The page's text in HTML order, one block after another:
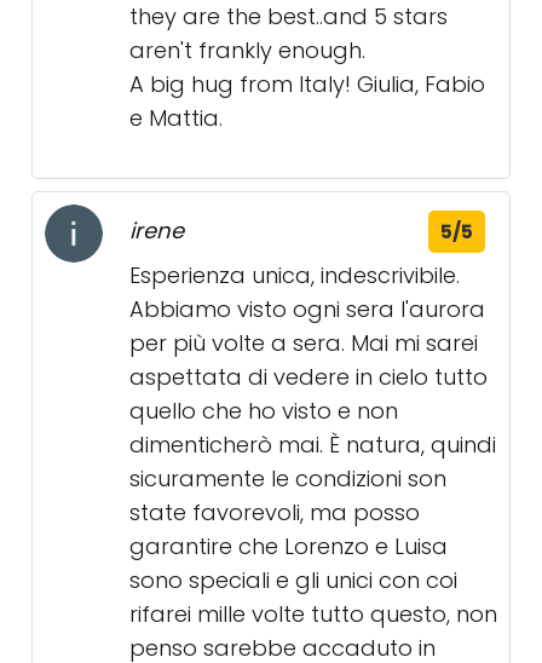
they are the best..and 5 stars
aren't frankly enough.
A big hug from Italy! Giulia, Fabio
e Mattia.
irene 5/5
Esperienza unica, indescrivibile.
Abbiamo visto ogni sera l'aurora
per più volte a sera. Mai mi sarei
aspettata di vedere in cielo tutto
quello che ho visto e non
dimenticherò mai. È natura, quindi
sicuramente le condizioni son
state favorevoli, ma posso
garantire che Lorenzo e Luisa
sono speciali e gli unici con coi
rifarei mille volte tutto questo, non
penso sarebbe accaduto in